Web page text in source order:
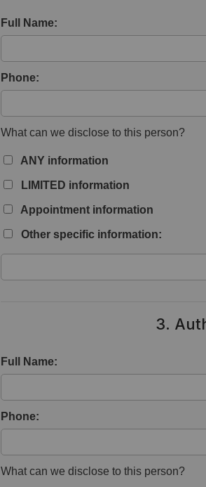
Full Name:
Phone:
What can we disclose to this person?
ANY information
LIMITED information
Appointment information
Other specific information:
3.
Full Name:
Phone:
What can we disclose to this person?